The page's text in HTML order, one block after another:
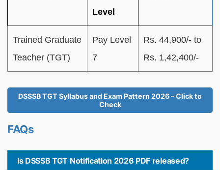
Level
Trained Graduate
Teacher (TGT)
Pay Level
7
Rs. 44,900/- to
Rs. 1,42,400/-
DSSSB TGT Syllabus and Exam Pattern 2026 – Click to
Check
FAQs
Is DSSSB TGT Notification 2026 PDF released?